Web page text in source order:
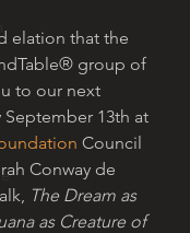
elation that the
group of
to our next
13th at
Council
Conway de
The Dream as
as Creature of